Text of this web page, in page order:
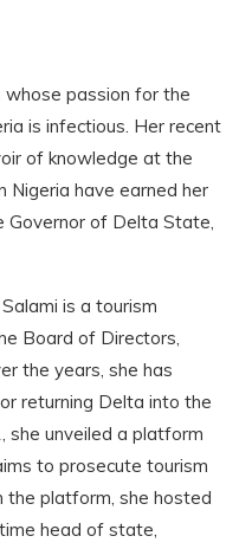
whose passion for the
is infectious. Her recent
of knowledge at the
Nigeria have earned her
Governor of Delta State,
is a tourism
Board of Directors,
the years, she has
returning Delta into the
she unveiled a platform
to prosecute tourism
the platform, she hosted
head of state,